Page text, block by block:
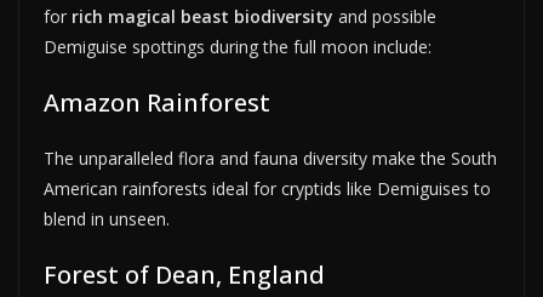
for rich magical beast biodiversity and possible
Demiguise spottings during the full moon include:
Amazon Rainforest
The unparalleled flora and fauna diversity make the South
American rainforests ideal for cryptids like Demiguises to
blend in unseen.
Forest of Dean, England